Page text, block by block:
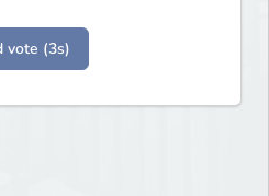
vote (3s)